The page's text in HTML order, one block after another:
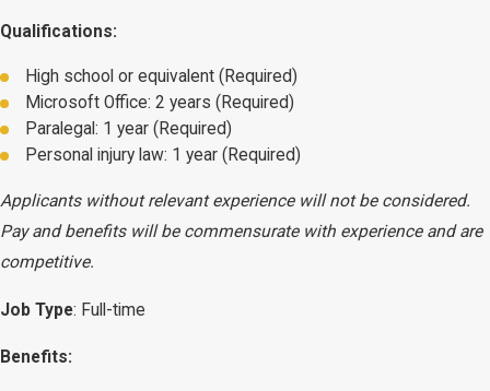
Qualifications:
High school or equivalent (Required)
Microsoft Office: 2 years (Required)
Paralegal: 1 year (Required)
Personal injury law: 1 year (Required)
Applicants without relevant experience will not be considered.
Pay and benefits will be commensurate with experience and are
competitive.
Job Type: Full-time
Benefits: